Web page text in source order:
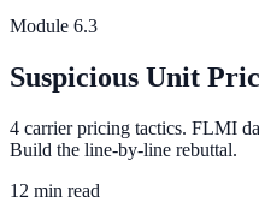
Module 6.3
Suspicious Unit
4 carrier pricing tactics. FLMI
Build the line-by-line rebuttal.
12 min read